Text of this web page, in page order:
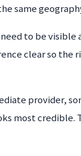
same
to be visible
clear so the
provider,
most credible.